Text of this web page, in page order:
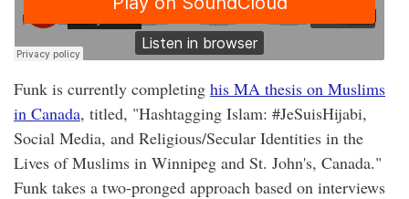
Funk is currently completing his MA thesis on Muslims
in Canada, titled, "Hashtagging Islam: #JeSuisHijabi,
Social Media, and Religious/Secular Identities in the
Lives of Muslims in Winnipeg and St. John's, Canada."
Funk takes a two-pronged approach based on interviews